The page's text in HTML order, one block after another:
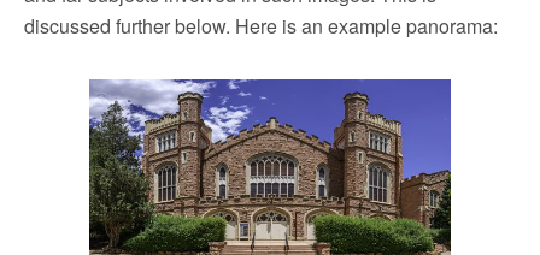
discussed further below. Here is an example panorama: